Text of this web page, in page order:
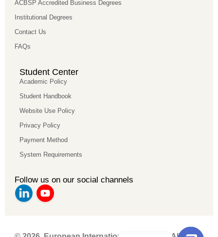
ACBSP Accredited Business Degrees
Institutional Degrees
Contact Us
FAQs
Student Center
Academic Policy
Student Handbook
Website Use Policy
Privacy Policy
Payment Method
System Requirements
Follow us on our social channels